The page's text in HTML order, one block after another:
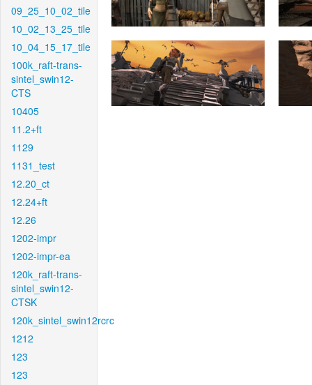
09_25_10_02_tile
10_02_13_25_tile
10_04_15_17_tile
100k_raft-trans-
sintel_swin12-
CTS
10405
11.2+ft
1129
1131_test
12.20_ct
12.24+ft
12.26
1202-impr
1202-impr-ea
120k_raft-trans-
sintel_swin12-
CTSK
120k_sintel_swin12rcrc
1212
123
123